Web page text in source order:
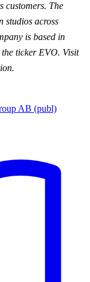
customers. The
studios across
is based in
ticker EVO. Visit
AB (publ)